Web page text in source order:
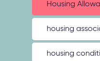
Housing
housing
housing